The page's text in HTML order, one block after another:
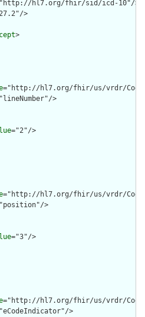
hl7.org/fhir/sid/icd-10"/>
>
>
="http://hl7.org/fhir/us/vrdr/
>
="2"/>
="http://hl7.org/fhir/us/vrdr/
>
="3"/>
="http://hl7.org/fhir/us/vrdr/
>